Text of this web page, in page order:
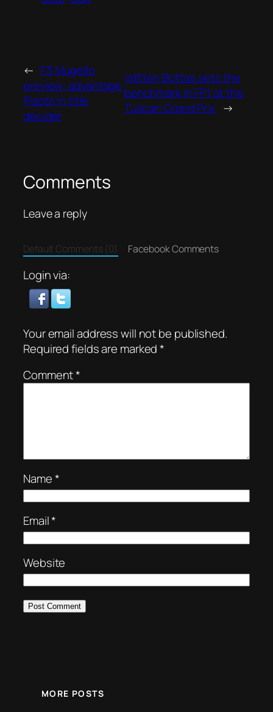
← F3 Mugello
preview: advantage
Piastri in title
decider
Valtteri Bottas sets the
benchmark in FP1 at the
Tuscan Grand Prix →
Comments
Leave a reply
Default Comments (0) Facebook Comments
Login via:
Your email address will not be published.
Required fields are marked*
Comment*
Name*
Email*
Website
MORE POSTS